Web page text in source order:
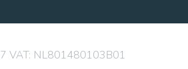
VAT: NL801480103B01